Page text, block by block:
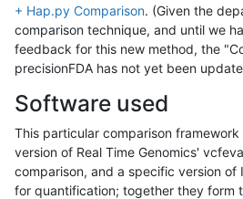
+ Hap.py Comparison. (Given the
comparison technique, and until we
feedback for this new method, the
precisionFDA has not yet been
Software used
This particular comparison
version of Real Time Genomics'
comparison, and a specific version of
for quantification; together they form